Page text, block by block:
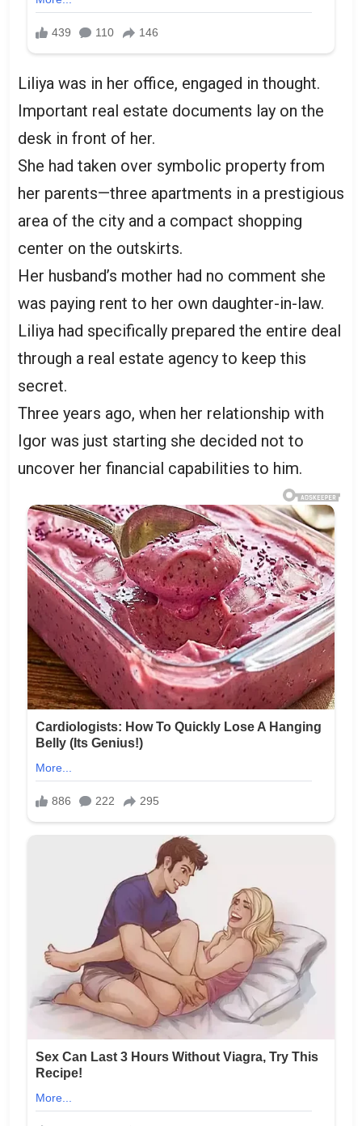
Liliya was in her office, engaged in thought.
Important real estate documents lay on the
desk in front of her.
She had taken over symbolic property from
her parents—three apartments in a prestigious
area of the city and a compact shopping
center on the outskirts.
Her husband’s mother had no comment she
was paying rent to her own daughter-in-law.
Liliya had specifically prepared the entire deal
through a real estate agency to keep this
secret.
Three years ago, when her relationship with
Igor was just starting she decided not to
uncover her financial capabilities to him.